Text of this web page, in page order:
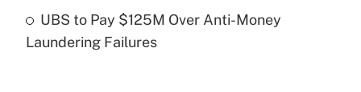
Recently Updated Q&As
UBS to Pay $125M Over Anti-Money
Laundering Failures